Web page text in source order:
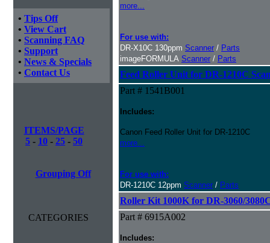
• Tips Off
• View Cart
• Scanning FAQ
• Support
• News & Specials
• Contact Us
ITEMS/PAGE
5 - 10 - 25 - 50
Grouping Off
CATEGORIES
more...
For use with:
DR-X10C 130ppm Scanner / Parts
imageFORMULA Scanner / Parts
Feed Roller Unit for DR-1210C
Part # 1541B001
Includes:
Canon Feed Roller Unit for DR-1210C
more...
For use with:
DR-1210C 12ppm Scanner / Parts
Roller Kit 1000K for DR-3060/
Part # 6915A002
Includes: